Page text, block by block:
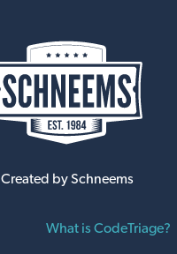
Created by Schneems
What is CodeTriage?